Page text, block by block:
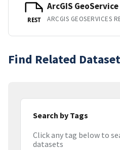
REST
ArcGIS GeoService
Find Related
Search by Tags
Click any tag below to
datasets